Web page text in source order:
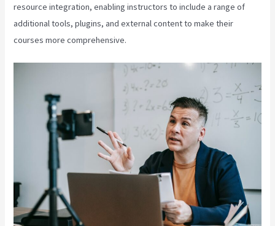
resource integration, enabling instructors to include a range of
additional tools, plugins, and external content to make their
courses more comprehensive.